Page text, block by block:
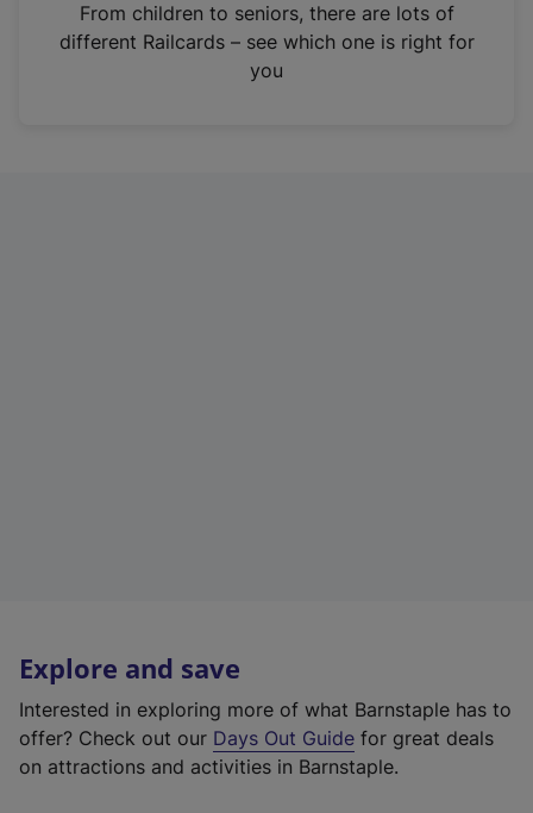
n
From children to seniors, there are lots of
different Railcards – see which one is right for
you
Explore and save
Interested in exploring more of what Barnstaple has to
offer? Check out our Days Out Guide for great deals
on attractions and activities in Barnstaple.